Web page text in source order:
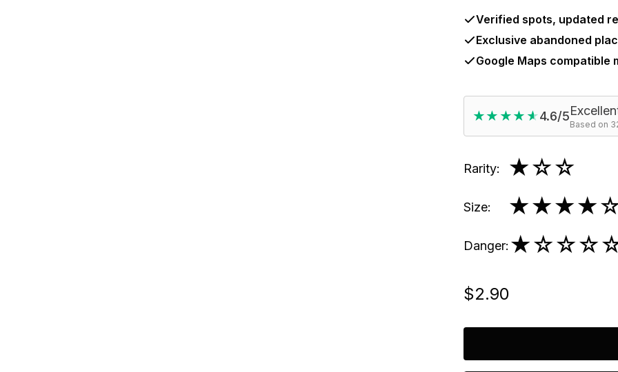
Verified spots, updated
Exclusive abandoned
Google Maps compatible
★★★★★
★★★★★4.6/5
Based on
Rarity: ★☆☆
Size: ★★★★
Danger: ★
$2.90